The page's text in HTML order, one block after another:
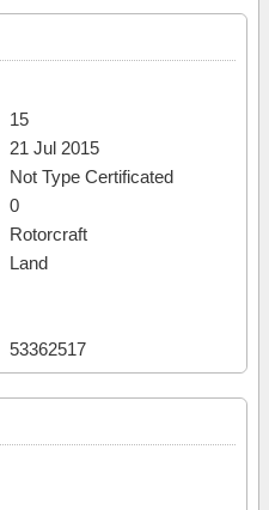
15
21 Jul 2015
Not Type Certificated
0
Rotorcraft
Land
53362517